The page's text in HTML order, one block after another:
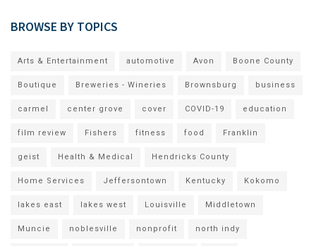
BROWSE BY TOPICS
Arts & Entertainment automotive Avon Boone County
Boutique Breweries - Wineries Brownsburg business
carmel center grove cover COVID-19 education
film review Fishers fitness food Franklin
geist Health & Medical Hendricks County
Home Services Jeffersontown Kentucky Kokomo
lakes east lakes west Louisville Middletown
Muncie noblesville nonprofit north indy